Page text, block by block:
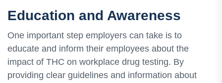
Education and Awareness
One important step employers can take is to
educate and inform their employees about the
impact of THC on workplace drug testing. By
providing clear guidelines and information about